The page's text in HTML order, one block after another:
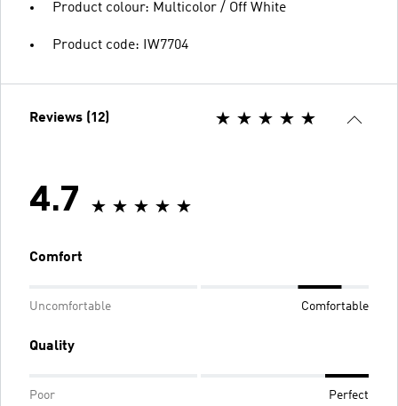
Product colour: Multicolor / Off White
Product code: IW7704
Reviews (12)
4.7
Comfort
Uncomfortable Comfortable
Quality
Poor Perfect